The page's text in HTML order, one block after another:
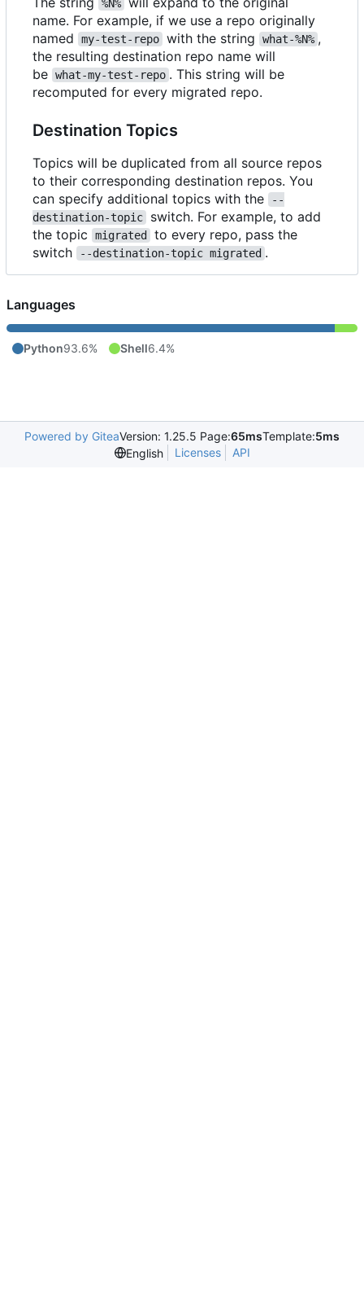
%N%
name. For example, if we use a repo originally
named
my-test-repo with the string what-%N% ,
the resulting destination repo name will
be what-my-test-repo . This string will be
recomputed for every migrated repo.
Destination Topics
Topics will be duplicated from all source repos
to their corresponding destination repos. You
can specify additional topics with the
--
destination-topic
switch. For example, to add
the topic
migrated
to every repo, pass the
switch
--destination-topic migrated .
Languages
Python93.6% Shell6.4%
Powered by GiteaVersion: 1.25.5 Page:65msTemplate:5ms
English
Licenses API